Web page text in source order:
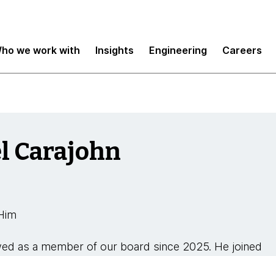
we work with Insights Engineering Careers
Carajohn
as a member of our board since 2025. He joined